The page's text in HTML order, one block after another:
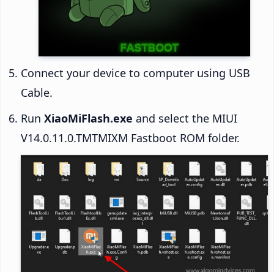
Connect your device to computer using USB
Cable.
Run XiaoMiFlash.exe and select the MIUI
V14.0.11.0.TMTMIXM Fastboot ROM folder.